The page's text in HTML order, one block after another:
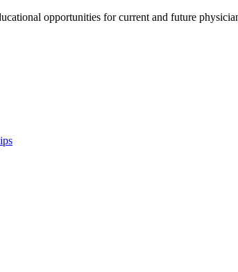
opportunities for current and future